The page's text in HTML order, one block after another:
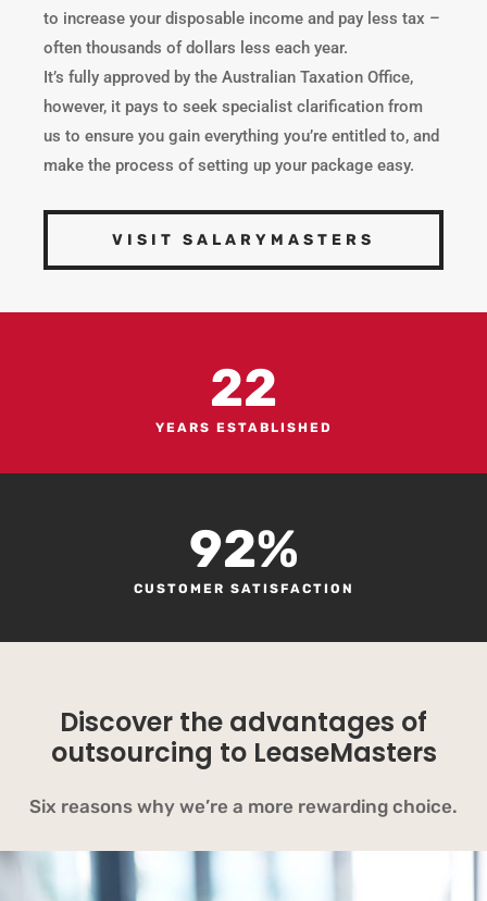
to increase your disposable income and pay less tax –
often thousands of dollars less each year.
It’s fully approved by the Australian Taxation Office,
however, it pays to seek specialist clarification from
us to ensure you gain everything you’re entitled to, and
make the process of setting up your package easy.
VISIT SALARYMASTERS
22
YEARS ESTABLISHED
92%
CUSTOMER SATISFACTION
Discover the advantages of
outsourcing to LeaseMasters
Six reasons why we’re a more rewarding choice.